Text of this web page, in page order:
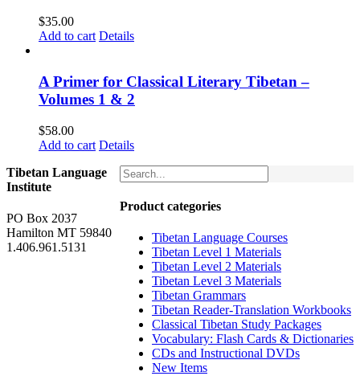
$35.00
Add to cart Details
A Primer for Classical Literary Tibetan –
Volumes 1 & 2
$58.00
Add to cart Details
Product categories
Tibetan Language Courses
Tibetan Level 1 Materials
Tibetan Level 2 Materials
Tibetan Level 3 Materials
Tibetan Grammars
Tibetan Reader-Translation Workbooks
Classical Tibetan Study Packages
Vocabulary: Flash Cards & Dictionaries
CDs and Instructional DVDs
New Items
Tibetan Language
Institute
PO Box 2037
Hamilton MT 59840
1.406.961.5131